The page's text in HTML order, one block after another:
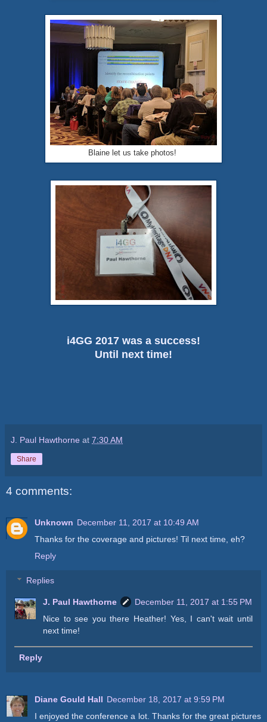
Blaine let us take photos!
i4GG 2017 was a success!
Until next time!
J. Paul Hawthorne at 7:30 AM
Share
4 comments:
Unknown December 11, 2017 at 10:49 AM
Thanks for the coverage and pictures! Til next time, eh?
Reply
Replies
J. Paul Hawthorne
December 11, 2017 at 1:55 PM
Nice to see you there Heather! Yes, I can't wait until
next time!
Reply
Diane Gould Hall December 18, 2017 at 9:59 PM
I enjoyed the conference a lot. Thanks for the great pictures